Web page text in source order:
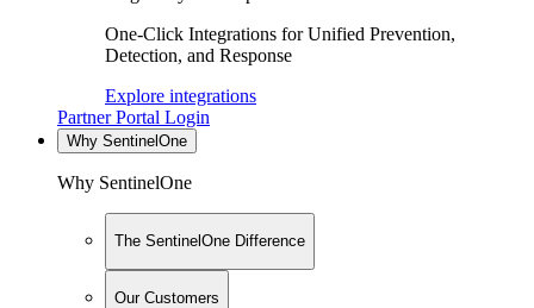
One-Click Integrations for Unified Prevention,
Detection, and Response
Explore integrations
Partner Portal Login
Why SentinelOne
Why SentinelOne
The SentinelOne Difference
Our Customers